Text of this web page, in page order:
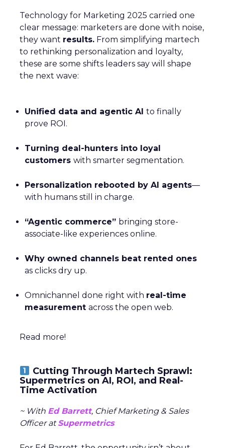
Technology for Marketing 2025 carried one
clear message: marketers are done with noise,
they want results. From simplifying martech
to rethinking personalization and loyalty,
these are some shifts leaders say will shape
the next wave:
Unified data and agentic AI to finally
prove ROI.
Turning deal-hunters into loyal
customers with smarter segmentation.
Personalization rebooted by AI agents—
with humans still in charge.
“Agentic commerce” bringing store-
associate-like experiences online.
Why owned channels beat rented ones
as clicks dry up.
Omnichannel done right with real-time
measurement across the open web.
Read more!
Cutting Through Martech Sprawl:
Supermetrics on AI, ROI, and Real-
Time Activation
~ With Ed Barrett, Chief Marketing & Sales
Officer atSupermetrics